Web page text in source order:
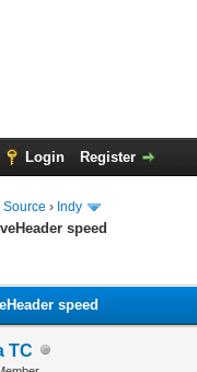
Login Register
Source › Indy
speed
speed
TC